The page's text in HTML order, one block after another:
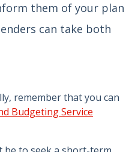
them of your plan
can take both
remember that you can
Budgeting Service